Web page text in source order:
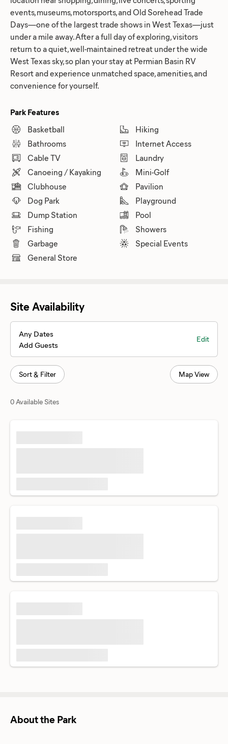
events, museums, motorsports, and Old Sorehead Trade
Days—one of the largest trade shows in West Texas—just
under a mile away. After a full day of exploring, visitors
return to a quiet, well-maintained retreat under the wide
West Texas sky, so plan your stay at Permian Basin RV
Resort and experience unmatched space, amenities, and
convenience for yourself.
Park Features
Basketball
Bathrooms
Cable TV
Canoeing / Kayaking
Clubhouse
Dog Park
Dump Station
Fishing
Garbage
General Store
Hiking
Internet Access
Laundry
Mini-Golf
Pavilion
Playground
Pool
Showers
Special Events
Site Availability
Any Dates
Add Guests
Edit
Sort & Filter Map View
0 Available Sites
About the Park